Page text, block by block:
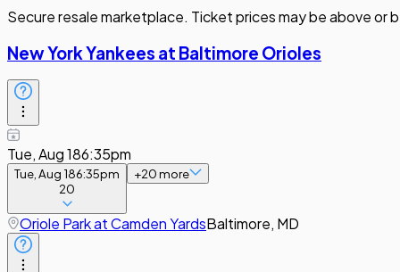
Secure resale marketplace. Ticket prices may be above or
New York Yankees at Baltimore Orioles
Tue, Aug 186:35pm
Tue, Aug 186:35pm
20
+20more
Oriole Park at Camden YardsBaltimore, MD